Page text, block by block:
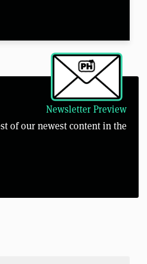
Newsletter Preview
of our newest content in the